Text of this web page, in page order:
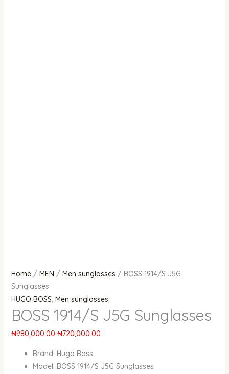
Home/ MEN / Men sunglasses / BOSS 1914/S J5G
Sunglasses
HUGO BOSS, Men sunglasses
BOSS 1914/S J5G Sunglasses
₦980,000.00 ₦720,000.00
Brand: Hugo Boss
Model: BOSS 1914/S J5G Sunglasses